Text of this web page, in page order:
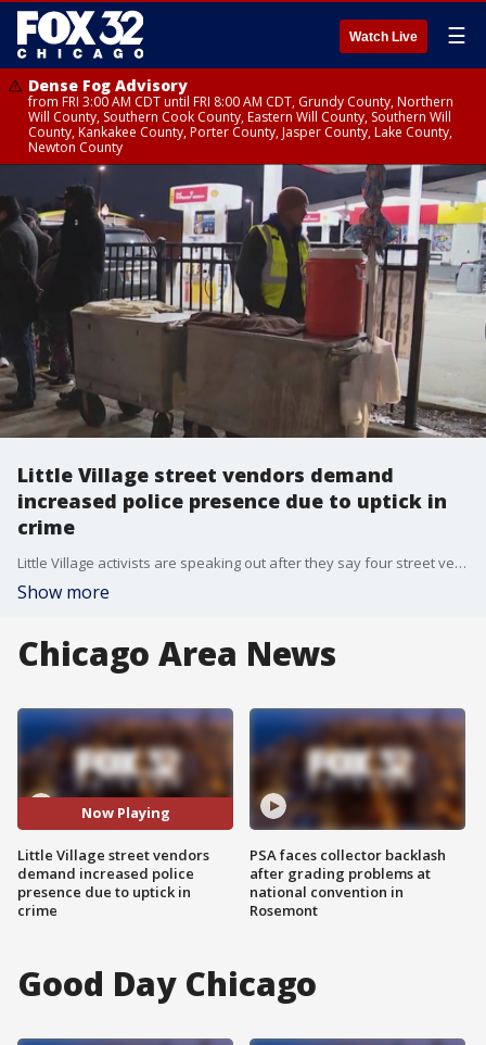
Watch Live ☰
Dense Fog Advisory
from FRI 3:00 AM CDT until FRI 8:00 AM CDT, Grundy County, Northern
Will County, Southern Cook County, Eastern Will County, Southern Will
County, Kankakee County, Porter County, Jasper County, Lake County,
Newton County
Little Village street vendors demand
increased police presence due to uptick in
crime
Little Village activists are speaking out after they say four street vendors were robbed at gunpoint.
Show more
Chicago Area News
Now Playing
Little Village street vendors
demand increased police
presence due to uptick in
crime
PSA faces collector backlash
after grading problems at
national convention in
Rosemont
Good Day Chicago